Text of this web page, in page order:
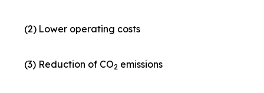
(2) Lower operating costs
(3) Reduction of CO2 emissions